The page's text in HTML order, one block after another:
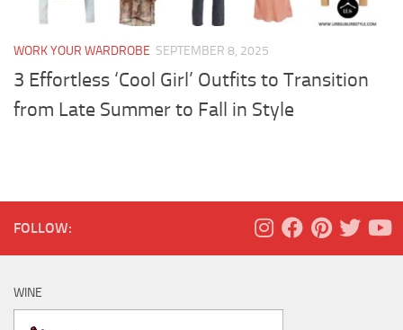
WORK YOUR WARDROBE SEPTEMBER 8, 2025
3 Effortless ‘Cool Girl’ Outfits to Transition
from Late Summer to Fall in Style
FOLLOW:
WINE